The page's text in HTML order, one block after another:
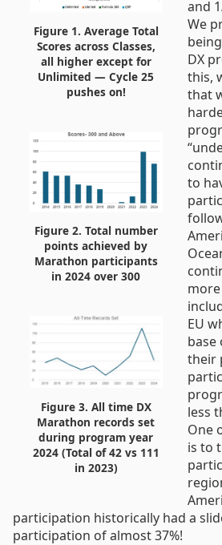
Figure 1. Average Total
Scores across Classes,
all higher except for
Unlimited — Cycle 25
pushes on!
Figure 2. Total number
points achieved by
Marathon participants
in 2024 over 300
Figure 3. All time DX
Marathon records set
during program year
2024 (Total of 42 vs 111
in 2023)
and
We
DX
this,
that
to
EU
base
their
less
One
is to
participation historically had a
participation of almost 37%!